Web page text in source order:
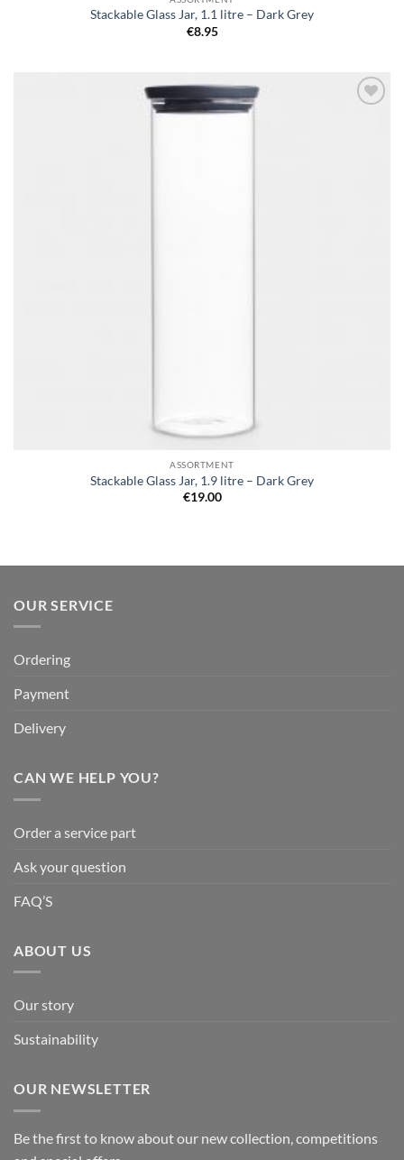
Stackable Glass Jar, 1.1 litre – Dark Grey
€8.95
ASSORTMENT
Stackable Glass Jar, 1.9 litre – Dark Grey
€19.00
OUR SERVICE
Ordering
Payment
Delivery
CAN WE HELP YOU?
Order a service part
Ask your question
FAQ’S
ABOUT US
Our story
Sustainability
OUR NEWSLETTER
Be the first to know about our new collection, competitions